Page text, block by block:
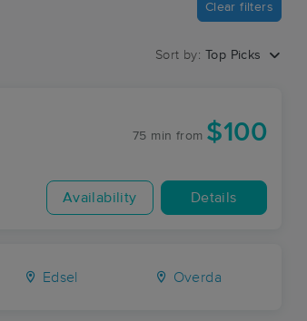
Clear filters
Sort by: Top Picks
75 min from $100
Availability Details
Edsel Overda